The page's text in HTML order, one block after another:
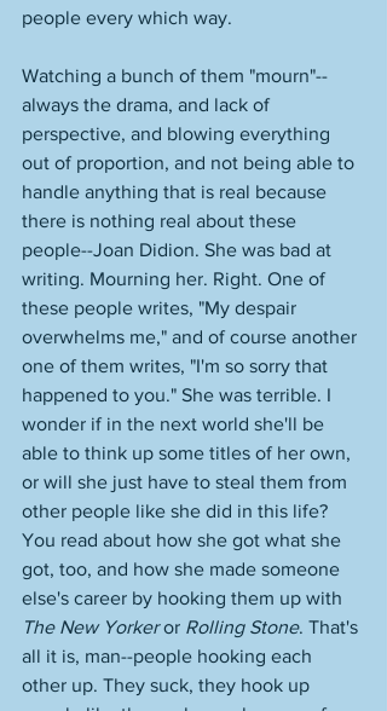
people every which way.
Watching a bunch of them "mourn"--
always the drama, and lack of
perspective, and blowing everything
out of proportion, and not being able to
handle anything that is real because
there is nothing real about these
people--Joan Didion. She was bad at
writing. Mourning her. Right. One of
these people writes, "My despair
overwhelms me," and of course another
one of them writes, "I'm so sorry that
happened to you." She was terrible. I
wonder if in the next world she'll be
able to think up some titles of her own,
or will she just have to steal them from
other people like she did in this life?
You read about how she got what she
got, too, and how she made someone
else's career by hooking them up with
The New Yorker or Rolling Stone. That's
all it is, man--people hooking each
other up. They suck, they hook up